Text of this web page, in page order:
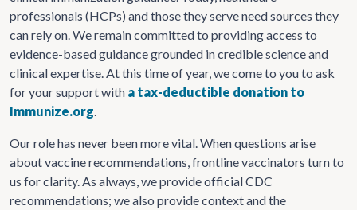
professionals (HCPs) and those they serve need sources they
can rely on. We remain committed to providing access to
evidence-based guidance grounded in credible science and
clinical expertise. At this time of year, we come to you to ask
for your support with a tax-deductible donation to
Immunize.org
Our role has never been more vital. When questions arise
about vaccine recommendations, frontline vaccinators turn to
us for clarity. As always, we provide official CDC
recommendations; we also provide context and the